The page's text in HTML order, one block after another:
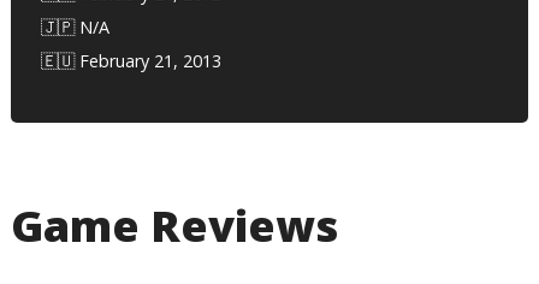
🇯🇵 N/A
🇪🇺 February 21, 2013
Game Reviews